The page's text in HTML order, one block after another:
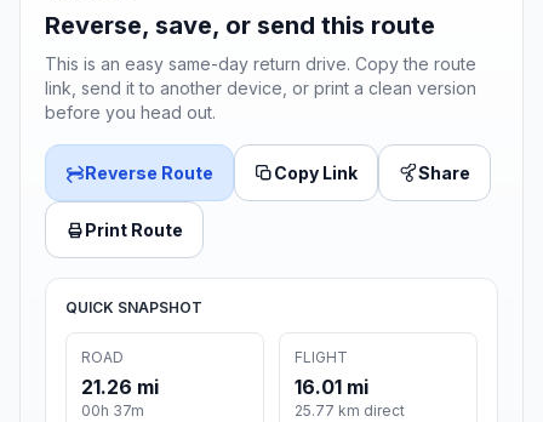
Reverse, save, or send this route
This is an easy same-day return drive. Copy the route
link, send it to another device, or print a clean version
before you head out.
Reverse Route Copy Link Share
Print Route
QUICK SNAPSHOT
ROAD
21.26 mi
00h 37m
FLIGHT
16.01 mi
25.77 km direct